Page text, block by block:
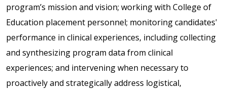
program’s mission and vision; working with College of
Education placement personnel; monitoring candidates'
performance in clinical experiences, including collecting
and synthesizing program data from clinical
experiences; and intervening when necessary to
proactively and strategically address logistical,